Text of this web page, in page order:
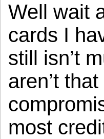
Well wait
cards I
still isn’t
aren’t
most